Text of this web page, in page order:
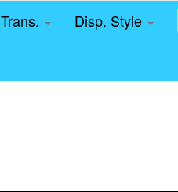
Trans. Disp. Style